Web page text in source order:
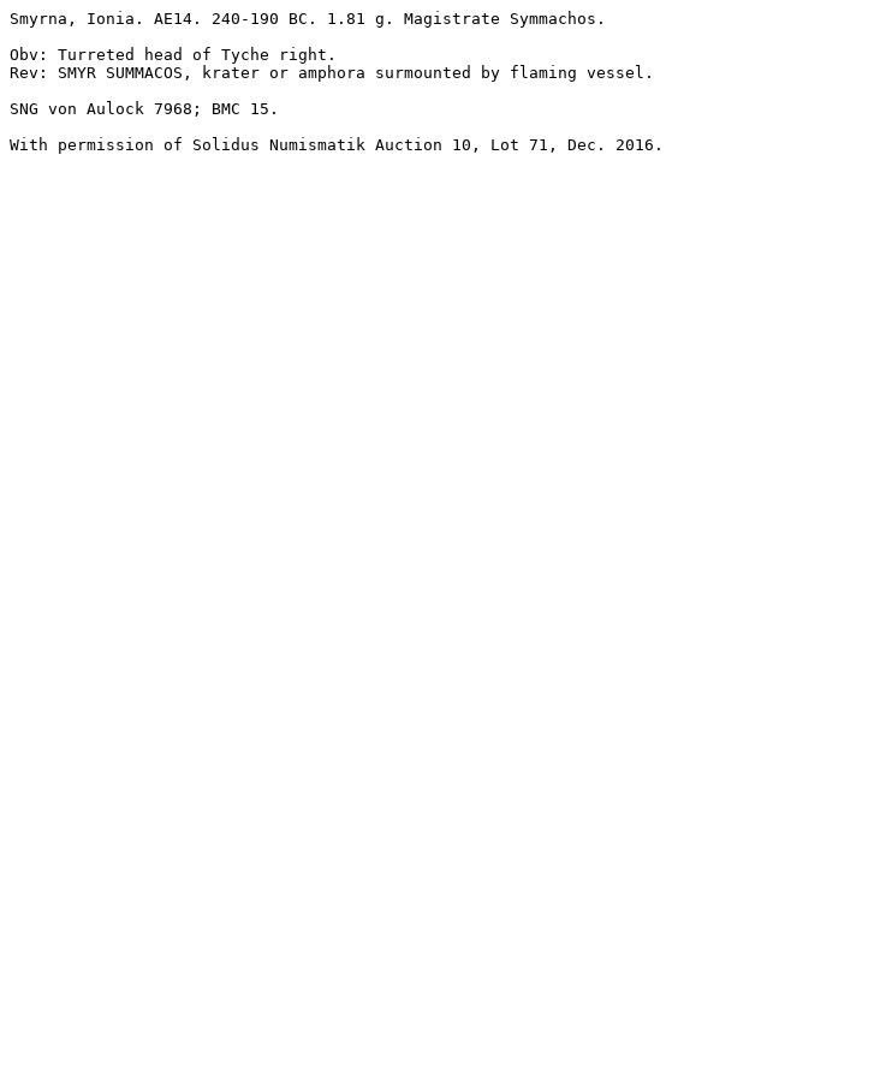
Smyrna, Ionia. AE14. 240-190 BC. 1.81 g. Magistrate Symmachos.
Obv: Turreted head of Tyche right.
Rev: SMYR SUMMACOS, krater or amphora surmounted by flaming vessel.
SNG von Aulock 7968; BMC 15.